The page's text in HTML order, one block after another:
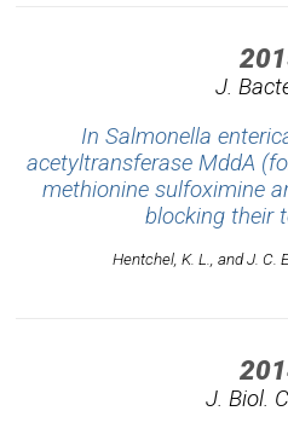
J.
In Salmonella
acetyltransferase MddA
methionine sulfoximine
blocking their
Hentchel, K. L., and J. C.
J. Biol.